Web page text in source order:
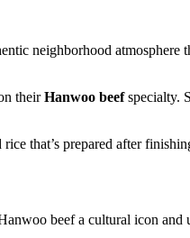
neighborhood atmosphere
theirHanwoo beefspecialty.
that’s prepared after
beef a cultural icon